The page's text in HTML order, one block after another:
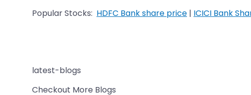
Popular Stocks: HDFC Bank share price | ICICI Bank
latest-blogs
Checkout More Blogs